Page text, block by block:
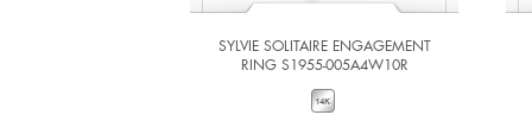
SYLVIE SOLITAIRE ENGAGEMENT
RING S1955-005A4W10R